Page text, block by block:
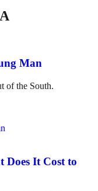
Man
of the South.
Does It Cost to